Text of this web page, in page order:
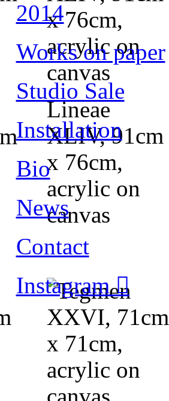
Lineae
XLIV, 91cm
x 76cm,
acrylic on
canvas
2014
Works on paper
Studio Sale
Installation
Bio
News
Contact
Instagram ︎